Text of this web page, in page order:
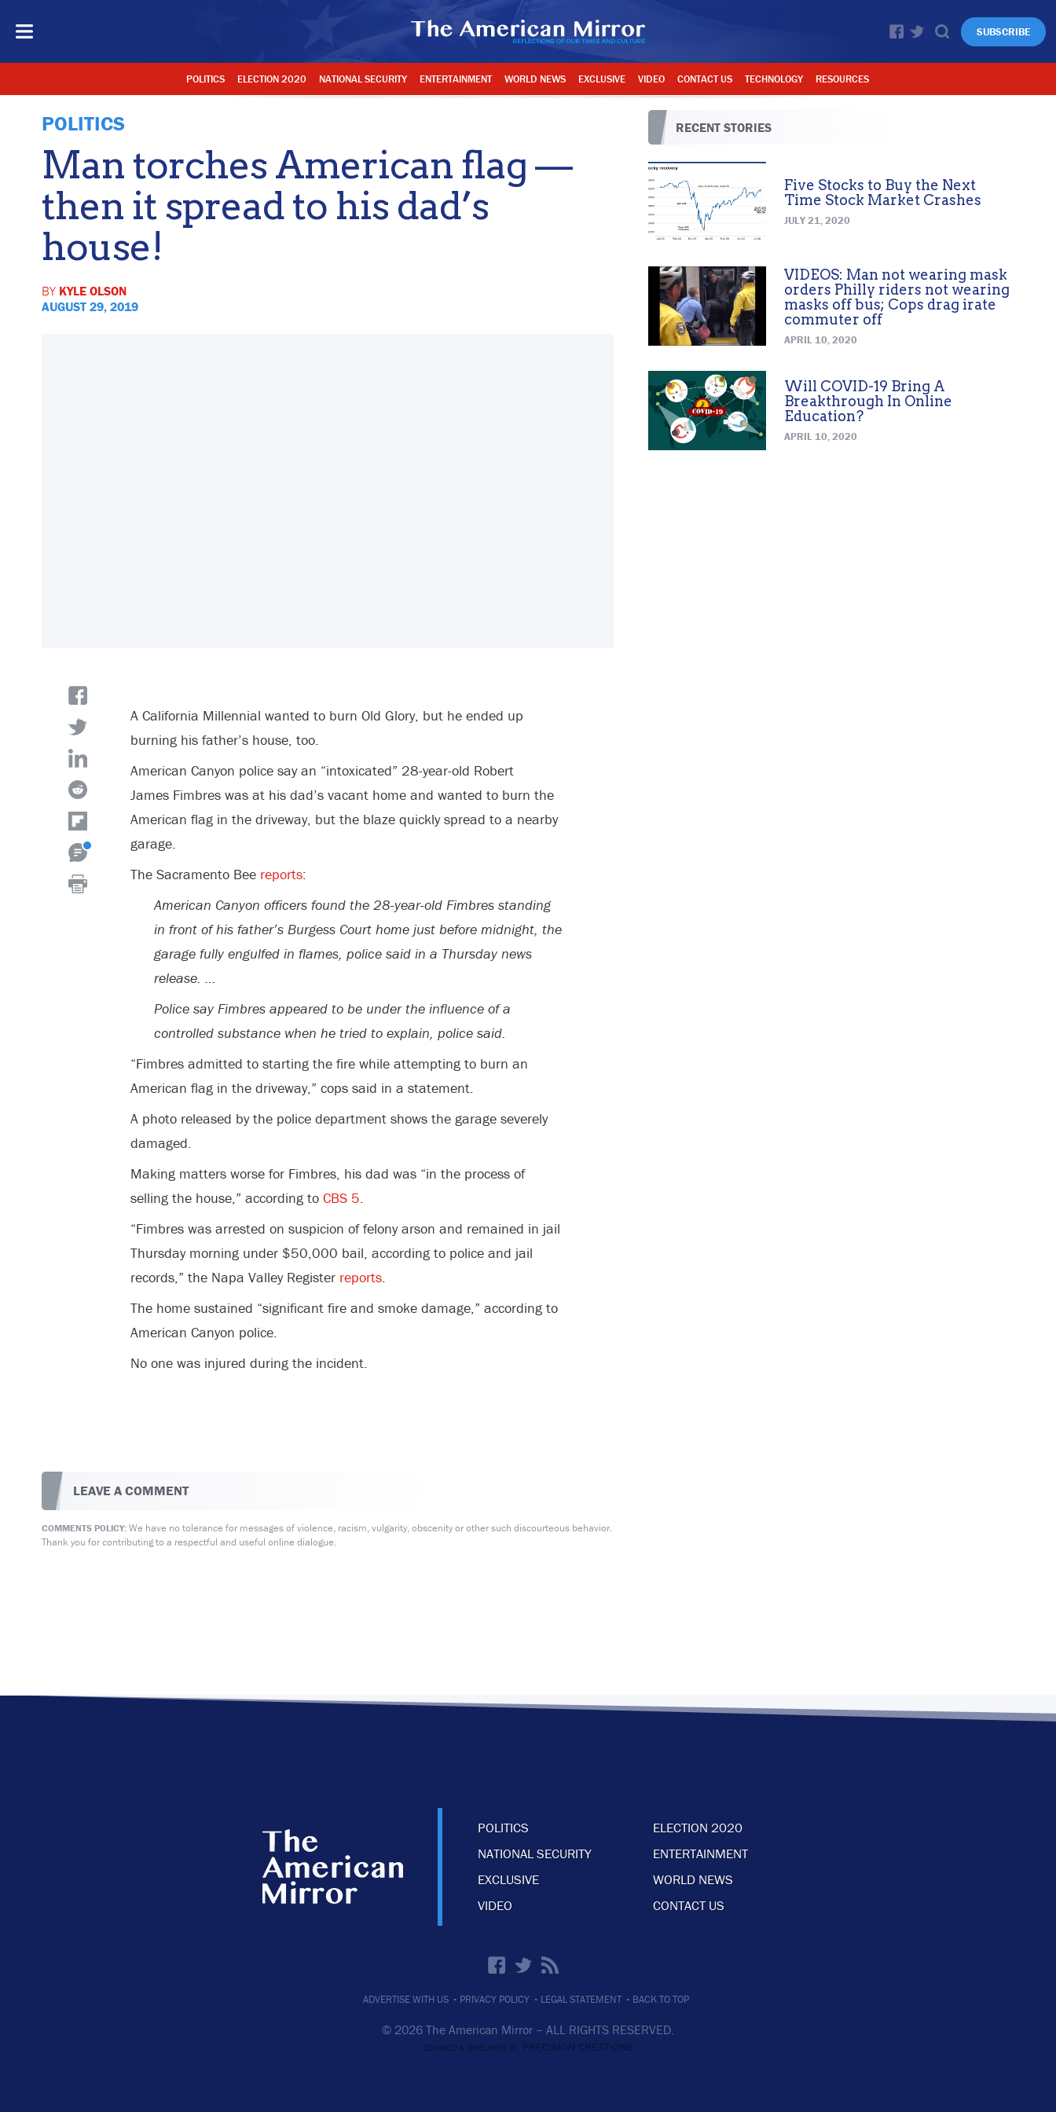
SUBSCRIBE
POLITICS ELECTION 2020 NATIONAL SECURITY ENTERTAINMENT WORLD NEWS EXCLUSIVE VIDEO CONTACT US TECHNOLOGY RESOURCES
POLITICS
Man torches American flag —
then it spread to his dad’s
house!
BY KYLE OLSON
AUGUST 29, 2019
A California Millennial wanted to burn Old Glory, but he ended up
burning his father’s house, too.
American Canyon police say an “intoxicated” 28-year-old Robert
James Fimbres was at his dad’s vacant home and wanted to burn the
American flag in the driveway, but the blaze quickly spread to a nearby
garage.
The Sacramento Bee reports:
American Canyon officers found the 28-year-old Fimbres standing
in front of his father’s Burgess Court home just before midnight, the
garage fully engulfed in flames, police said in a Thursday news
release. …
Police say Fimbres appeared to be under the influence of a
controlled substance when he tried to explain, police said.
“Fimbres admitted to starting the fire while attempting to burn an
American flag in the driveway,” cops said in a statement.
A photo released by the police department shows the garage severely
damaged.
Making matters worse for Fimbres, his dad was “in the process of
selling the house,” according to CBS 5.
“Fimbres was arrested on suspicion of felony arson and remained in jail
Thursday morning under $50,000 bail, according to police and jail
records,” the Napa Valley Register reports.
The home sustained “significant fire and smoke damage,” according to
American Canyon police.
No one was injured during the incident.
LEAVE A COMMENT
COMMENTS POLICY:We have no tolerance for messages of violence, racism, vulgarity, obscenity or other such discourteous behavior.
Thank you for contributing to a respectful and useful online dialogue.
RECENT STORIES
Five Stocks to Buy the Next
Time Stock Market Crashes
JULY 21, 2020
VIDEOS: Man not wearing mask
orders Philly riders not wearing
masks off bus; Cops drag irate
commuter off
APRIL 10, 2020
Will COVID-19 Bring A
Breakthrough In Online
Education?
APRIL 10, 2020
POLITICS
ELECTION 2020
NATIONAL SECURITY
ENTERTAINMENT
EXCLUSIVE
WORLD NEWS
VIDEO
CONTACT US
ADVERTISE WITH US · PRIVACY POLICY · LEGAL STATEMENT · BACK TO TOP
© 2026 The American Mirror – ALL RIGHTS RESERVED.
DESIGNED & DEVELOPED BY PRECISION CREATIONS